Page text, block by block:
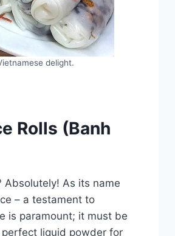
delight.
Rolls (Banh
Absolutely! As its name
– a testament to
is paramount; it must be
liquid powder for